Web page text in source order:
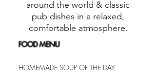
around the world & classic
pub dishes in a relaxed,
comfortable atmosphere.
FOOD MENU
HOMEMADE SOUP OF THE DAY